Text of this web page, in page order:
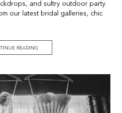
and sultry outdoor party
our latest bridal galleries, chic
READING